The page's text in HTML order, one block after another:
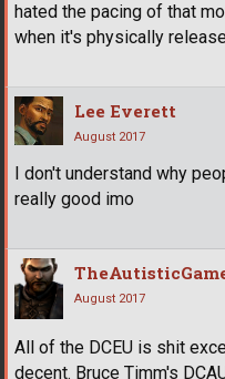
hated the pacing of that
when it's physically
Lee Everett
August 2017
I don't understand why
really good imo
August 2017
All of the DCEU is shit
decent. Bruce Timm's